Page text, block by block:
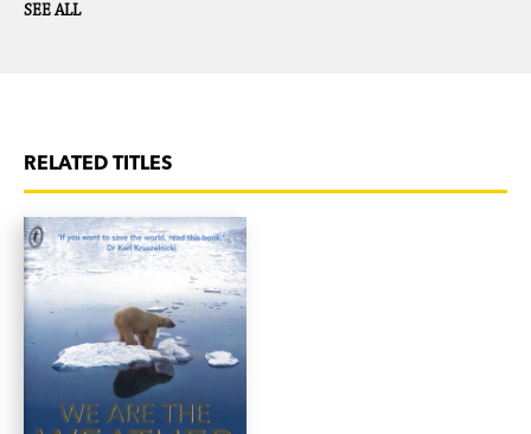
SEE ALL
RELATED TITLES